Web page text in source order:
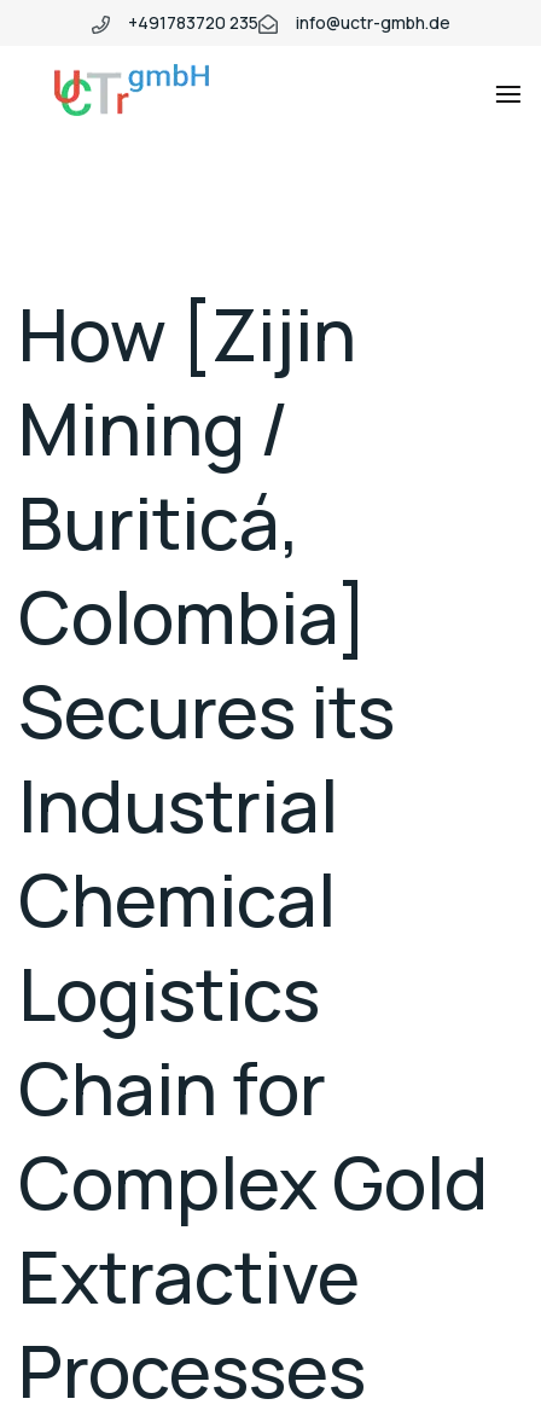
+491783720 235 info@uctr-gmbh.de
How [Zijin
Mining /
Buriticá,
Colombia]
Secures its
Industrial
Chemical
Logistics
Chain for
Complex Gold
Extractive
Processes